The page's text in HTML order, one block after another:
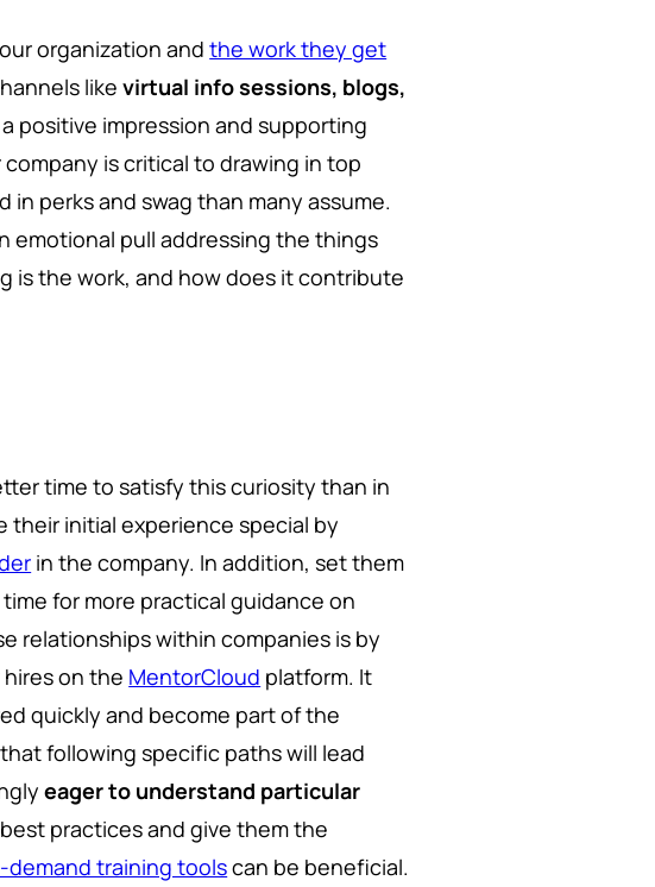
organization andthe work they get
likevirtual info sessions, blogs,
positive impression and supporting
is critical to drawing in top
perks and swag than many assume.
emotional pull addressing the things
is the work, and how does it contribute
time to satisfy this curiosity than in
their initial experience special by
in the company. In addition, set them
for more practical guidance on
relationships within companies is by
on the MentorCloud platform. It
quickly and become part of the
following specific paths will lead
eager to understand particular
practices and give them the
demand training toolscan be beneficial.